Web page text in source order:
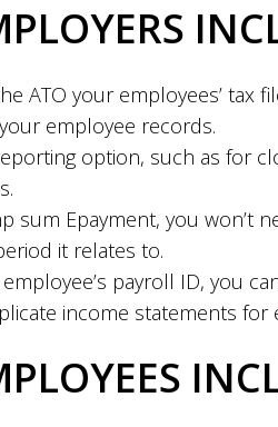
ATO your employees’ tax
employee records.
option, such as for
sum Epayment, you won’t
it relates to.
payroll ID, you
income statements